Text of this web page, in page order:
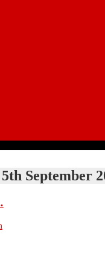
5th September